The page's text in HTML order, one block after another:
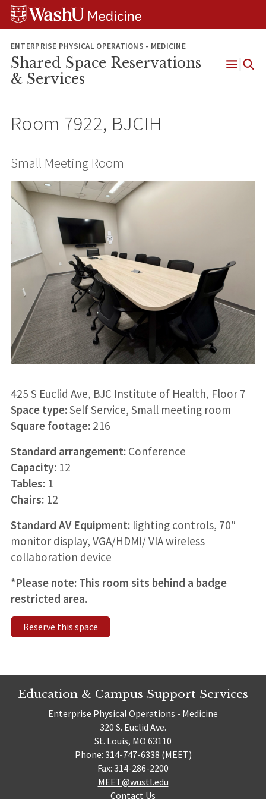
Skip
Skip
Skip
ENTERPRISE PHYSICAL OPERATIONS - MEDICINE
Shared Space Reservations
& Services
Open
Room 7922, BJCIH
Small Meeting Room
425 S Euclid Ave, BJC Institute of Health, Floor 7
Space type:Self Service, Small meeting room
Square footage:216
Standard arrangement:Conference
Capacity:12
Tables: 1
Chairs:12
Standard AV Equipment:lighting controls, 70″
monitor display, VGA/HDMI/ VIA wireless
collaboration device
*Please note: This room sits behind a badge
restricted area.
Reserve this space
Education & Campus Support Services
Enterprise Physical Operations - Medicine
320 S. Euclid Ave.
St. Louis, MO 63110
Phone: 314-747-6338 (MEET)
Fax: 314-286-2200
MEET@wustl.edu
Contact Us